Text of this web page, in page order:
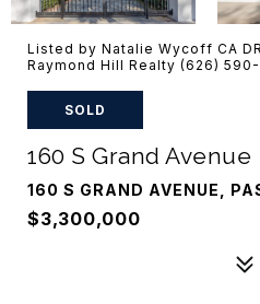
Listed by Natalie Wycoff CA
Raymond Hill Realty (626)
SOLD
160 S Grand Avenue
160 S GRAND AVENUE,
$3,300,000